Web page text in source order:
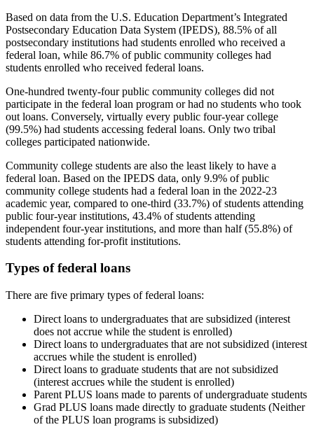
Based on data from the U.S. Education Department’s Integrated
Postsecondary Education Data System (IPEDS), 88.5% of all
postsecondary institutions had students enrolled who received a
federal loan, while 86.7% of public community colleges had
students enrolled who received federal loans.
One-hundred twenty-four public community colleges did not
participate in the federal loan program or had no students who took
out loans. Conversely, virtually every public four-year college
(99.5%) had students accessing federal loans. Only two tribal
colleges participated nationwide.
Community college students are also the least likely to have a
federal loan. Based on the IPEDS data, only 9.9% of public
community college students had a federal loan in the 2022-23
academic year, compared to one-third (33.7%) of students attending
public four-year institutions, 43.4% of students attending
independent four-year institutions, and more than half (55.8%) of
students attending for-profit institutions.
Types of federal loans
There are five primary types of federal loans:
Direct loans to undergraduates that are subsidized (interest
does not accrue while the student is enrolled)
Direct loans to undergraduates that are not subsidized (interest
accrues while the student is enrolled)
Direct loans to graduate students that are not subsidized
(interest accrues while the student is enrolled)
Parent PLUS loans made to parents of undergraduate students
Grad PLUS loans made directly to graduate students (Neither
of the PLUS loan programs is subsidized)